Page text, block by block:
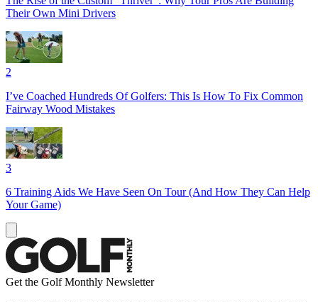
Their Own Mini Drivers
2
I’ve Coached Hundreds Of Golfers: This Is How To Fix Common
Fairway Wood Mistakes
3
6 Training Aids We Have Seen On Tour (And How They Can Help
Your Game)
Get the Golf Monthly Newsletter